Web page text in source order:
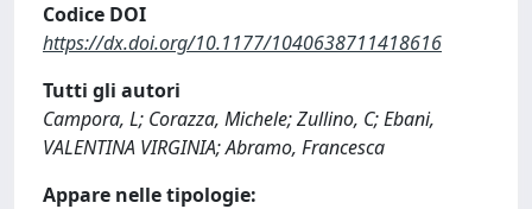
Codice DOI
https://dx.doi.org/10.1177/1040638711418616
Tutti gli autori
Campora, L; Corazza, Michele; Zullino, C; Ebani,
VALENTINA VIRGINIA; Abramo, Francesca
Appare nelle tipologie: